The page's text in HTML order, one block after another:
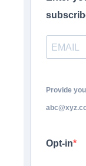
Provide
Opt-in